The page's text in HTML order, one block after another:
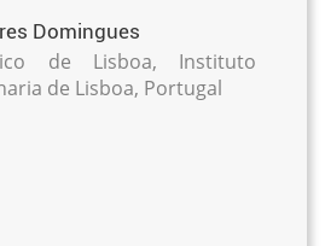
Domingues
de Lisboa, Instituto
de Lisboa, Portugal